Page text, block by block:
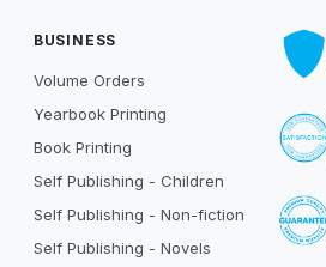
BUSINESS
Volume Orders
Yearbook Printing
Book Printing
Self Publishing - Children
Self Publishing - Non-fiction
Self Publishing - Novels